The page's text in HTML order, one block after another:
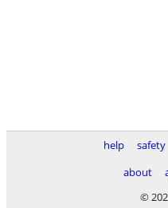
help safety
about
©